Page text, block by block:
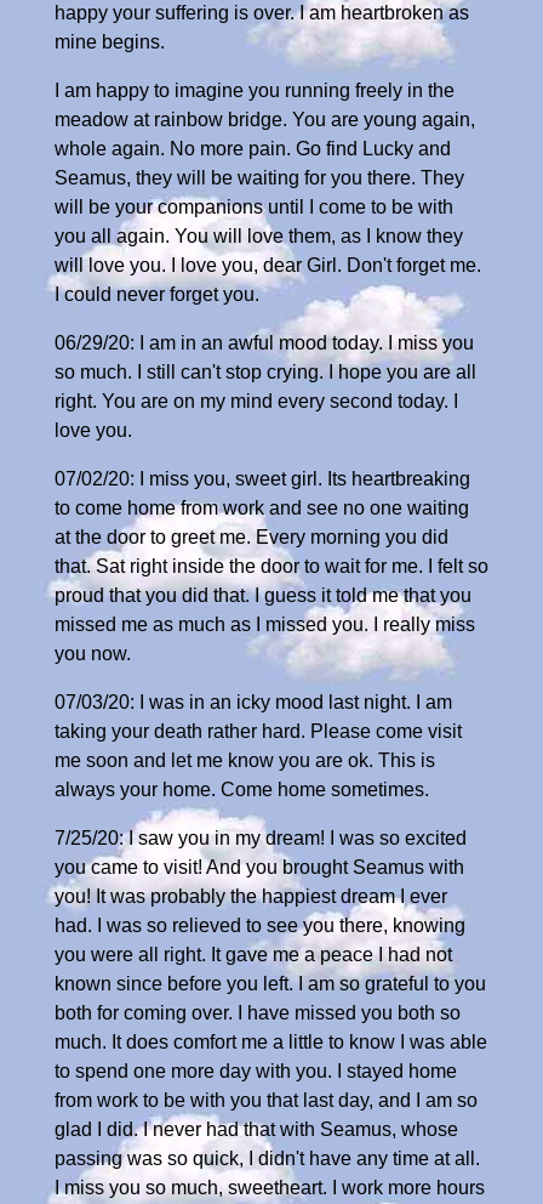
happy your suffering is over. I am heartbroken as
mine begins.
I am happy to imagine you running freely in the
meadow at rainbow bridge. You are young again,
whole again. No more pain. Go find Lucky and
Seamus, they will be waiting for you there. They
will be your companions until I come to be with
you all again. You will love them, as I know they
will love you. I love you, dear Girl. Don't forget me.
I could never forget you.
06/29/20: I am in an awful mood today. I miss you
so much. I still can't stop crying. I hope you are all
right. You are on my mind every second today. I
love you.
07/02/20: I miss you, sweet girl. Its heartbreaking
to come home from work and see no one waiting
at the door to greet me. Every morning you did
that. Sat right inside the door to wait for me. I felt so
proud that you did that. I guess it told me that you
missed me as much as I missed you. I really miss
you now.
07/03/20: I was in an icky mood last night. I am
taking your death rather hard. Please come visit
me soon and let me know you are ok. This is
always your home. Come home sometimes.
7/25/20: I saw you in my dream! I was so excited
you came to visit! And you brought Seamus with
you! It was probably the happiest dream I ever
had. I was so relieved to see you there, knowing
you were all right. It gave me a peace I had not
known since before you left. I am so grateful to you
both for coming over. I have missed you both so
much. It does comfort me a little to know I was able
to spend one more day with you. I stayed home
from work to be with you that last day, and I am so
glad I did. I never had that with Seamus, whose
passing was so quick, I didn't have any time at all.
I miss you so much, sweetheart. I work more hours